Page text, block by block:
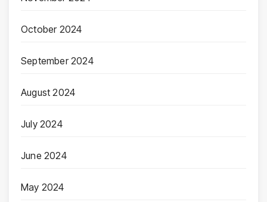
October 2024
September 2024
August 2024
July 2024
June 2024
May 2024